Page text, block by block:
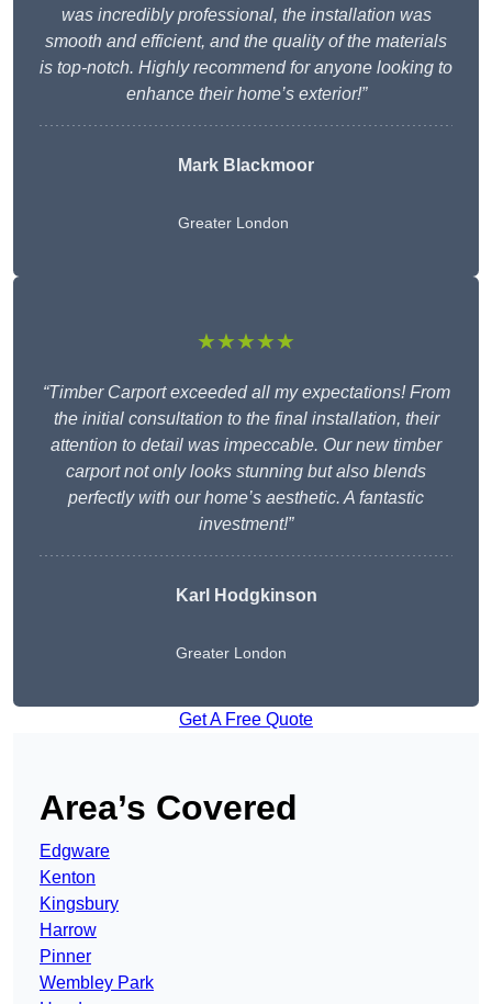
was incredibly professional, the installation was
smooth and efficient, and the quality of the materials
is top-notch. Highly recommend for anyone looking to
enhance their home’s exterior!”
Mark Blackmoor
Greater London
★★★★★
“Timber Carport exceeded all my expectations! From
the initial consultation to the final installation, their
attention to detail was impeccable. Our new timber
carport not only looks stunning but also blends
perfectly with our home’s aesthetic. A fantastic
investment!”
Karl Hodgkinson
Greater London
Get A Free Quote
Area’s Covered
Edgware
Kenton
Kingsbury
Harrow
Pinner
Wembley Park